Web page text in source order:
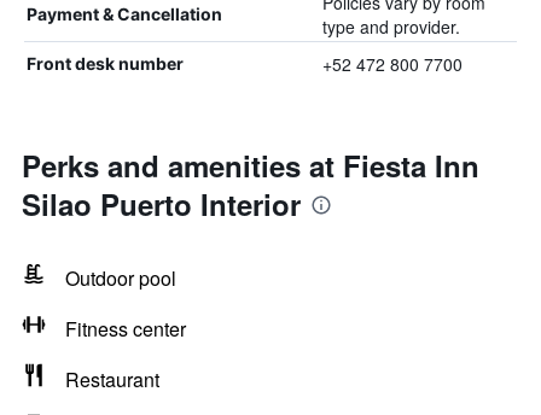
Payment & Cancellation
type and provider.
Front desk number +52 472 800 7700
Perks and amenities at Fiesta Inn
Silao Puerto Interior
Outdoor pool
Fitness center
Restaurant